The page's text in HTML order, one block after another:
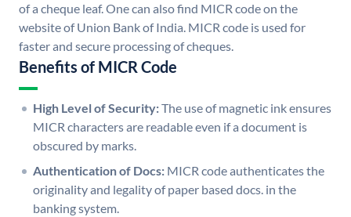
of a cheque leaf. One can also find MICR code on the
website of Union Bank of India. MICR code is used for
faster and secure processing of cheques.
Benefits of MICR Code
High Level of Security:The use of magnetic ink ensures
MICR characters are readable even if a document is
obscured by marks.
Authentication of Docs: MICR code authenticates the
originality and legality of paper based docs. in the
banking system.